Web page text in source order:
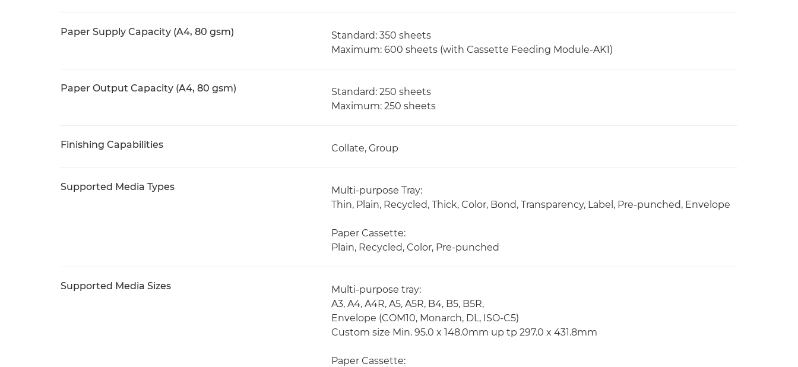
Paper Supply Capacity (A4, 80 gsm)
Standard: 350 sheets
Maximum: 600 sheets (with Cassette Feeding Module-AK1)
Paper Output Capacity (A4, 80 gsm)
Standard: 250 sheets
Maximum: 250 sheets
Finishing Capabilities Collate, Group
Supported Media Types
Multi-purpose Tray:
Thin, Plain, Recycled, Thick, Color, Bond, Transparency, Label, Pre-punched, Envelope
Paper Cassette:
Plain, Recycled, Color, Pre-punched
Supported Media Sizes
Multi-purpose tray:
A3, A4, A4R, A5, A5R, B4, B5, B5R,
Envelope (COM10, Monarch, DL, ISO-C5)
Custom size Min. 95.0 x 148.0mm up tp 297.0 x 431.8mm
Paper Cassette: